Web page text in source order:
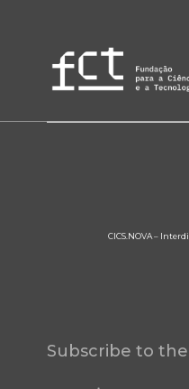
CICS.NOVA –
Subscribe to the